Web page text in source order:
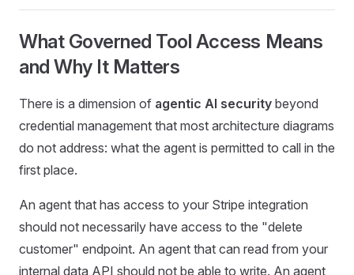
What Governed Tool Access Means
and Why It Matters
There is a dimension of agentic AI security beyond
credential management that most architecture diagrams
do not address: what the agent is permitted to call in the
first place.
An agent that has access to your Stripe integration
should not necessarily have access to the "delete
customer" endpoint. An agent that can read from your
internal data API should not be able to write. An agent